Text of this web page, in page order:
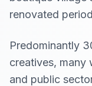
renovated
Predominantly
creatives, many
and public